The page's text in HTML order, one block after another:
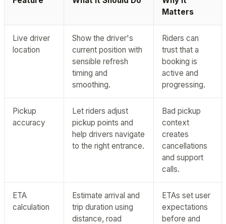
Matters
Live driver
location
Show the driver's
current position with
sensible refresh
timing and
smoothing.
Riders can
trust that a
booking is
active and
progressing.
Pickup
accuracy
Let riders adjust
pickup points and
help drivers navigate
to the right entrance.
Bad pickup
context
creates
cancellations
and support
calls.
ETA
calculation
Estimate arrival and
trip duration using
distance, road
ETAs set user
expectations
before and